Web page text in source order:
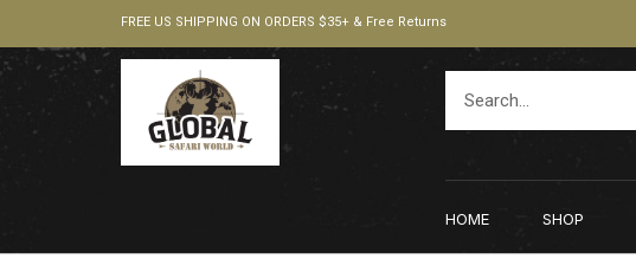
FREE US SHIPPING ON ORDERS $35+ & Free Returns
HOME SHOP